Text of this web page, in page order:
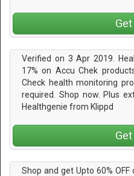
Get
Verified on 3 Apr 2019.
17% on Accu Chek
Check health monitoring
required. Shop now. Plus
Healthgenie from Klippd
Get
Shop and get Upto 60%